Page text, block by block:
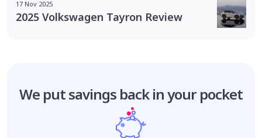
17 Nov 2025
2025 Volkswagen Tayron Review
We put savings back in your pocket